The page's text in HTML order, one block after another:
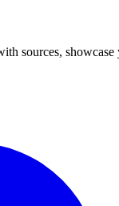
sources,